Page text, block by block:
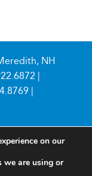
NH
|
|
on our
we are using or